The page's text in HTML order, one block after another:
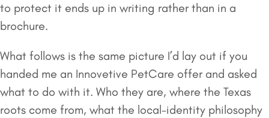
to protect it ends up in writing rather than in a
brochure.
What follows is the same picture I’d lay out if you
handed me an Innovetive PetCare offer and asked
what to do with it. Who they are, where the Texas
roots come from, what the local-identity philosophy